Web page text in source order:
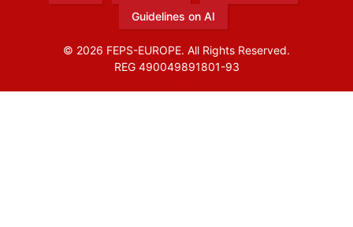
Guidelines on AI
© 2026 FEPS-EUROPE. All Rights Reserved.
REG 490049891801-93